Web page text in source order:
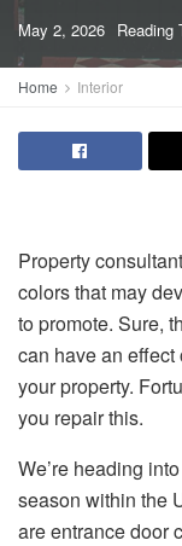
May 2, 2026 Reading
Home Interior
Property
colors that may
to promote. Sure,
can have an
your property.
you repair this.
We’re heading
season within the
are entrance door